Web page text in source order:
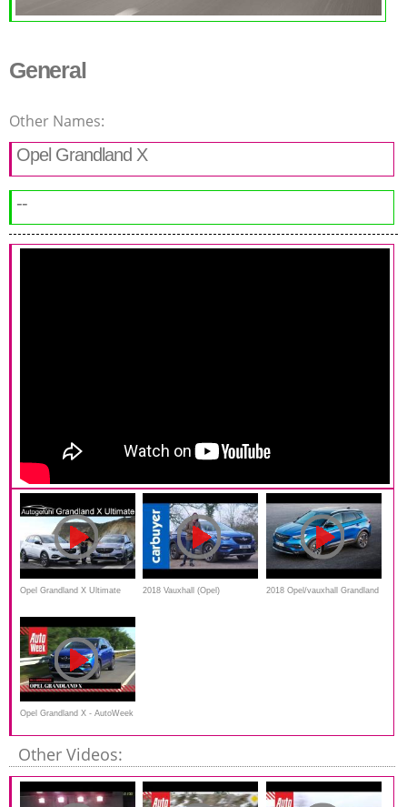
General
Other Names:
Opel Grandland X
--
Opel Grandland X Ultimate
Grandland top trim -
Autogefühl
2018 Vauxhall (Opel) 2018 Opel/vauxhall Grandland
Opel Grandland X - AutoWeek
Review
Other Videos: